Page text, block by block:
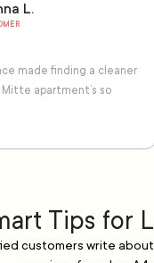
L.
made finding a cleaner
Mitte apartment’s so
Tips for
customers write